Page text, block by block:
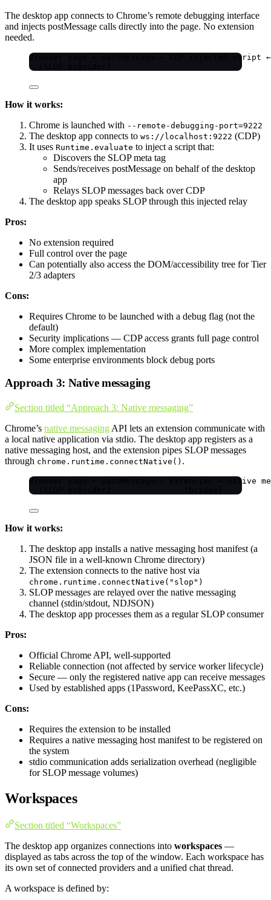
The desktop app connects to Chrome’s remote debugging interface
and injects postMessage calls directly into the page. No extension
needed.
Browser page ←—postMessage—→ CDP injected script
(SLOP provider)
How it works:
Chrome is launched with --remote-debugging-port=9222
The desktop app connects to ws://localhost:9222 (CDP)
It uses Runtime.evaluate to inject a script that:
Discovers the SLOP meta tag
Sends/receives postMessage on behalf of the desktop
app
Relays SLOP messages back over CDP
The desktop app speaks SLOP through this injected relay
Pros:
No extension required
Full control over the page
Can potentially also access the DOM/accessibility tree for Tier
2/3 adapters
Cons:
Requires Chrome to be launched with a debug flag (not the
default)
Security implications — CDP access grants full page control
More complex implementation
Some enterprise environments block debug ports
Approach 3: Native messaging
Section titled “Approach 3: Native messaging”
Chrome’s native messaging API lets an extension communicate with
a local native application via stdio. The desktop app registers as a
native messaging host, and the extension pipes SLOP messages
through chrome.runtime.connectNative() .
Browser page ←—postMessage—→ Extension ←—native
(SLOP provider)               (bridge)
How it works:
The desktop app installs a native messaging host manifest (a
JSON file in a well-known Chrome directory)
The extension connects to the native host via
chrome.runtime.connectNative("slop")
SLOP messages are relayed over the native messaging
channel (stdin/stdout, NDJSON)
The desktop app processes them as a regular SLOP consumer
Pros:
Official Chrome API, well-supported
Reliable connection (not affected by service worker lifecycle)
Secure — only the registered native app can receive messages
Used by established apps (1Password, KeePassXC, etc.)
Cons:
Requires the extension to be installed
Requires a native messaging host manifest to be registered on
the system
stdio communication adds serialization overhead (negligible
for SLOP message volumes)
Workspaces
Section titled “Workspaces”
The desktop app organizes connections into workspaces —
displayed as tabs across the top of the window. Each workspace has
its own set of connected providers and a unified chat thread.
A workspace is defined by: